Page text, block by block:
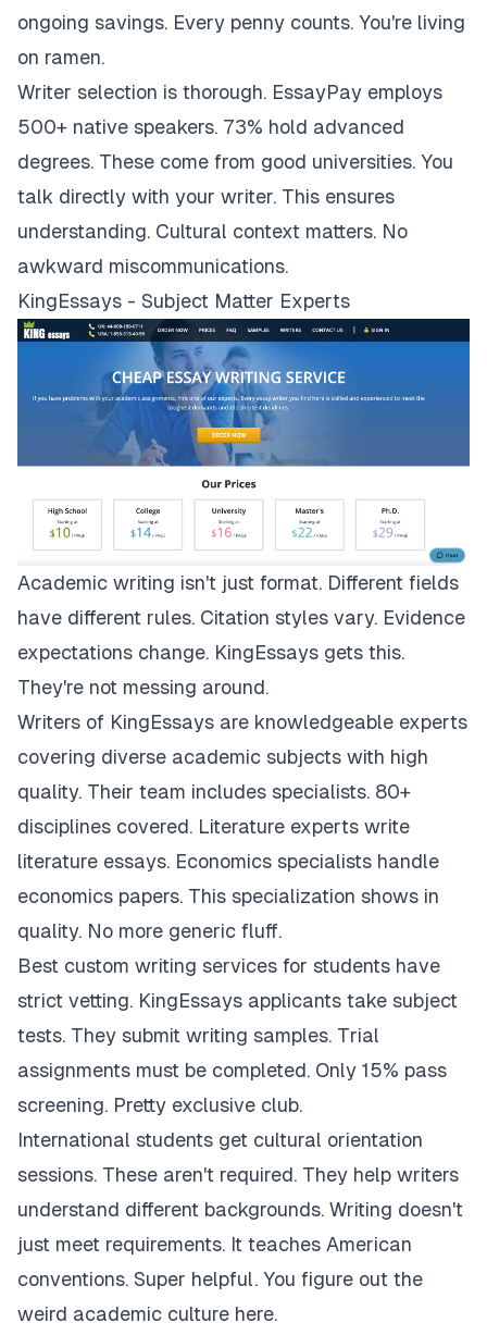
ongoing savings. Every penny counts. You're living
on ramen.
Writer selection is thorough. EssayPay employs
500+ native speakers. 73% hold advanced
degrees. These come from good universities. You
talk directly with your writer. This ensures
understanding. Cultural context matters. No
awkward miscommunications.
KingEssays - Subject Matter Experts
Academic writing isn't just format. Different fields
have different rules. Citation styles vary. Evidence
expectations change. KingEssays gets this.
They're not messing around.
Writers of KingEssays are knowledgeable experts
covering diverse academic subjects with high
quality. Their team includes specialists. 80+
disciplines covered. Literature experts write
literature essays. Economics specialists handle
economics papers. This specialization shows in
quality. No more generic fluff.
Best custom writing services for students have
strict vetting. KingEssays applicants take subject
tests. They submit writing samples. Trial
assignments must be completed. Only 15% pass
screening. Pretty exclusive club.
International students get cultural orientation
sessions. These aren't required. They help writers
understand different backgrounds. Writing doesn't
just meet requirements. It teaches American
conventions. Super helpful. You figure out the
weird academic culture here.